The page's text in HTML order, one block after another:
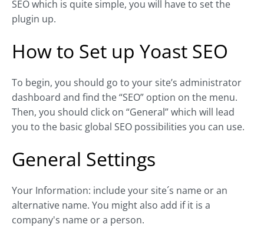
SEO which is quite simple, you will have to set the
plugin up.
How to Set up Yoast SEO
To begin, you should go to your site’s administrator
dashboard and find the “SEO” option on the menu.
Then, you should click on “General” which will lead
you to the basic global SEO possibilities you can use.
General Settings
Your Information: include your site´s name or an
alternative name. You might also add if it is a
company's name or a person.